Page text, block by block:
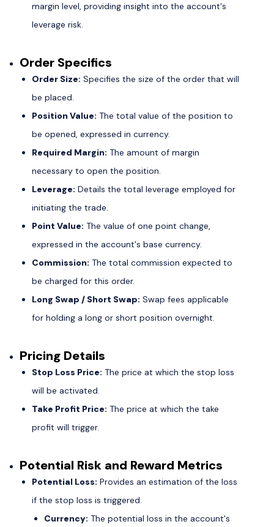
margin level, providing insight into the account's
leverage risk.
Order Specifics
Order Size: Specifies the size of the order that will
be placed.
Position Value: The total value of the position to
be opened, expressed in currency.
Required Margin: The amount of margin
necessary to open the position.
Leverage: Details the total leverage employed for
initiating the trade.
Point Value: The value of one point change,
expressed in the account's base currency.
Commission: The total commission expected to
be charged for this order.
Long Swap / Short Swap: Swap fees applicable
for holding a long or short position overnight.
Pricing Details
Stop Loss Price: The price at which the stop loss
will be activated.
Take Profit Price: The price at which the take
profit will trigger.
Potential Risk and Reward Metrics
Potential Loss: Provides an estimation of the loss
if the stop loss is triggered.
Currency: The potential loss in the account's